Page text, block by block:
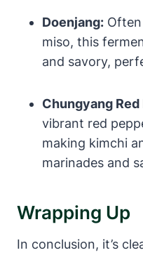
Doenjang:
miso, this
and savory,
Chungyang
vibrant red
making kimchi
marinades and
Wrapping Up
In conclusion, it’s